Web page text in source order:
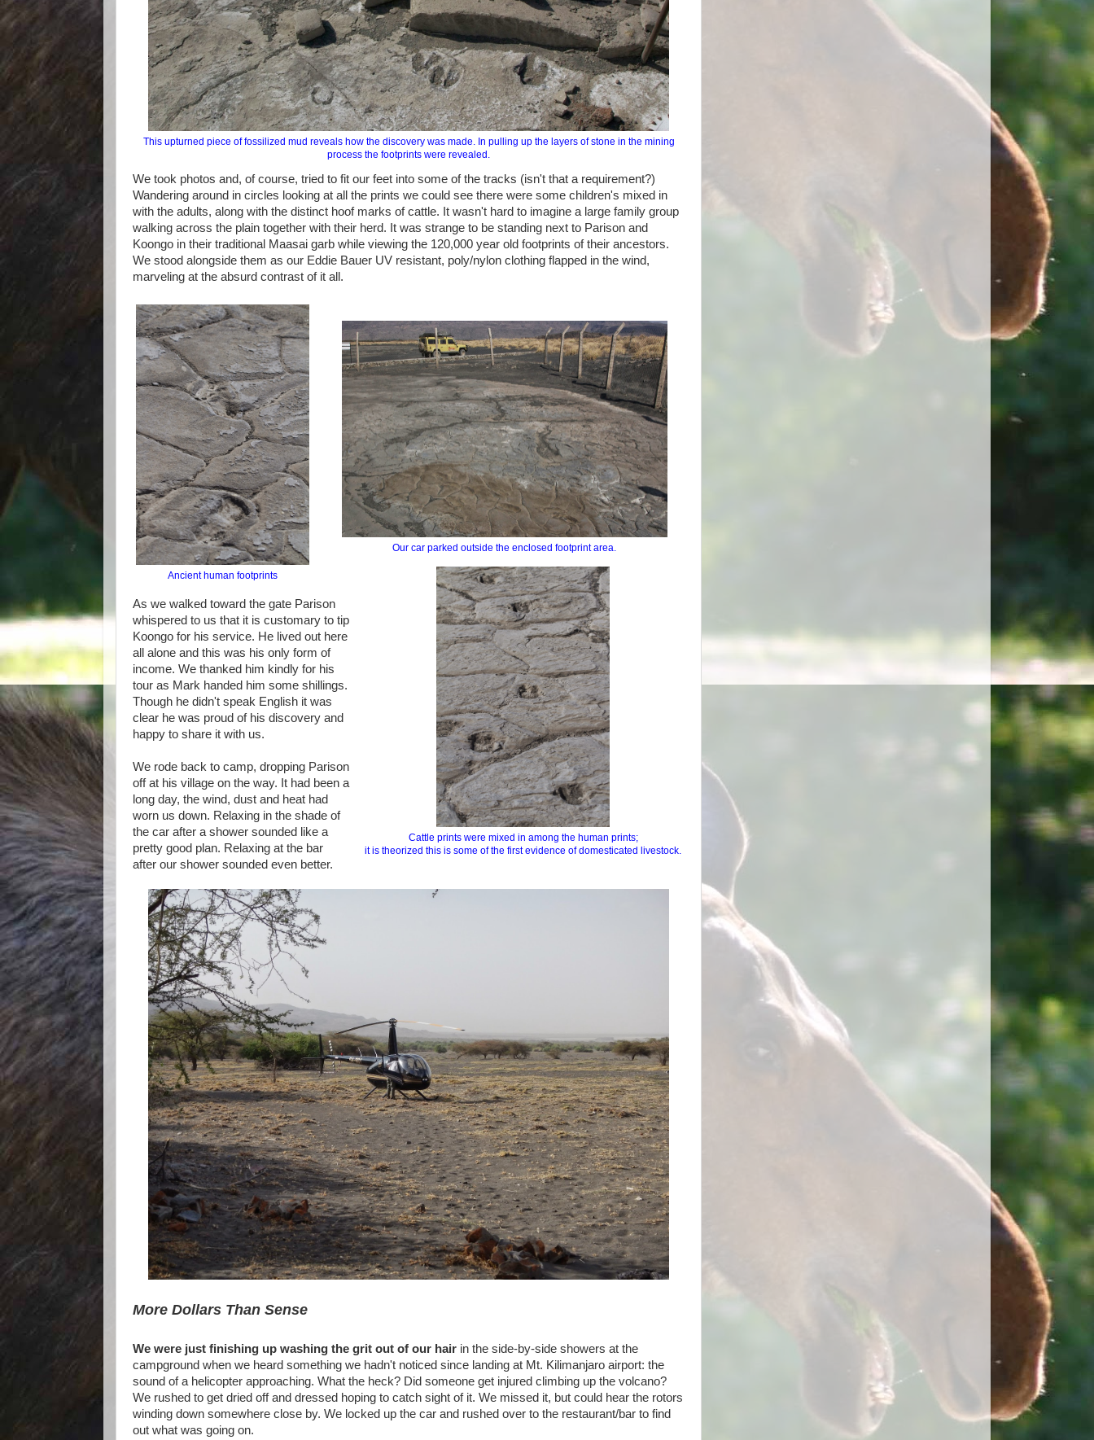
This upturned piece of fossilized mud reveals how the discovery was made. In pulling up the layers of stone in the mining
process the footprints were revealed.
We took photos and, of course, tried to fit our feet into some of the tracks (isn't that a requirement?)
Wandering around in circles looking at all the prints we could see there were some children's mixed in
with the adults, along with the distinct hoof marks of cattle. It wasn't hard to imagine a large family group
walking across the plain together with their herd. It was strange to be standing next to Parison and
Koongo in their traditional Maasai garb while viewing the 120,000 year old footprints of their ancestors.
We stood alongside them as our Eddie Bauer UV resistant, poly/nylon clothing flapped in the wind,
marveling at the absurd contrast of it all.
Ancient human footprints
Our car parked outside the enclosed footprint area.
Cattle prints were mixed in among the human prints;
it is theorized this is some of the first evidence of domesticated livestock.
As we walked toward the gate Parison
whispered to us that it is customary to tip
Koongo for his service. He lived out here
all alone and this was his only form of
income. We thanked him kindly for his
tour as Mark handed him some shillings.
Though he didn't speak English it was
clear he was proud of his discovery and
happy to share it with us.
We rode back to camp, dropping Parison
off at his village on the way. It had been a
long day, the wind, dust and heat had
worn us down. Relaxing in the shade of
the car after a shower sounded like a
pretty good plan. Relaxing at the bar
after our shower sounded even better.
More Dollars Than Sense
We were just finishing up washing the grit out of our hair in the side-by-side showers at the
campground when we heard something we hadn't noticed since landing at Mt. Kilimanjaro airport: the
sound of a helicopter approaching. What the heck? Did someone get injured climbing up the volcano?
We rushed to get dried off and dressed hoping to catch sight of it. We missed it, but could hear the rotors
winding down somewhere close by. We locked up the car and rushed over to the restaurant/bar to find
out what was going on.